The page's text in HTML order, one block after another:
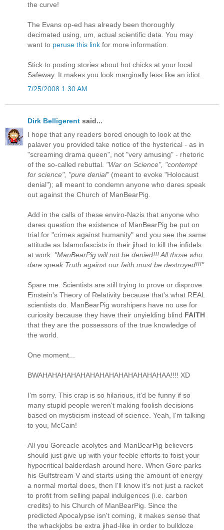
the curve!
The Evans op-ed has already been thoroughly
decimated using, um, actual scientific data. You may
want to peruse this link for more information.
Stick to posting stories about hot chicks at your local
Safeway. It makes you look marginally less like an idiot.
7/25/2008 1:30 AM
Dirk Belligerent said...
I hope that any readers bored enough to look at the
palaver you provided take notice of the hysterical - as in
"screaming drama queen", not "very amusing" - rhetoric
of the so-called rebuttal. "War on Science", "contempt
for science", "pure denial"(meant to evoke "Holocaust
denial"); all meant to condemn anyone who dares speak
out against the Church of ManBearPig.
Add in the calls of these enviro-Nazis that anyone who
dares question the existence of ManBearPig be put on
trial for "crimes against humanity" and you see the same
attitude as Islamofascists in their jihad to kill the infidels
at work. "ManBearPig will not be denied!!! All those who
dare speak Truth against our faith must be destroyed!!!"
Spare me. Scientists are still trying to prove or disprove
Einstein's Theory of Relativity because that's what REAL
scientists do. ManBearPig worshipers have no use for
curiosity because they have their unyielding blind FAITH
that they are the possessors of the true knowledge of
the world.
One moment...
BWAHAHAHAHAHAHAHAHAHAHAHAHAHAA!!!! XD
I'm sorry. This crap is so hilarious, it'd be funny if so
many stupid people weren't making foolish decisions
based on mysticism instead of science. Yeah, I'm talking
to you, McCain!
All you Goreacle acolytes and ManBearPig believers
should just give up with your feeble efforts to foist your
hypocritical balderdash around here. When Gore parks
his Gulfstream V and starts using the amount of energy
a normal mortal does, then I'll know it's not just a racket
to profit from selling papal indulgences (i.e. carbon
credits) to his Church of ManBearPig. Since the
predicted Apocalypse isn't coming, it makes sense that
the whackjobs be extra jihad-like in order to bulldoze